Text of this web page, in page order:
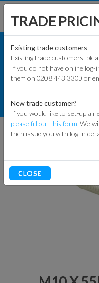
COMMERCIAL
MISC SPACERS
M10 X 55MM
SPADE)
TRADE
Existing trade customers
Existing trade customers,
If you do not have online log-
them on 0208 443 3300 or
New trade customer?
If you would like to set-up a
please fill out this form. We
then issue you with log-in
CLOSE